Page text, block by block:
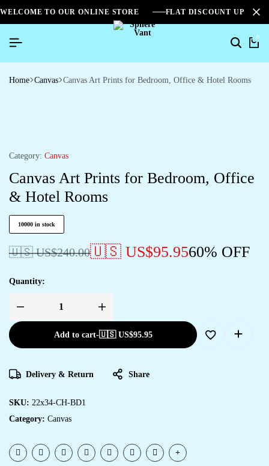
WELCOME TO OUR ONLINE STORE FLAT DISCOUNT UPTO
0
Home Canvas Canvas Art Prints for Bedroom, Office & Hotel Rooms
Category: Canvas
Canvas Art Prints for Bedroom, Office
& Hotel Rooms
10000 in stock
🇺🇸 US$240.00🇺🇸 US$95.9560% OFF
Quantity:
Add to cart-🇺🇸 US$95.95
Delivery & Return Share
SKU: 22x34-CH-BD1
Category: Canvas